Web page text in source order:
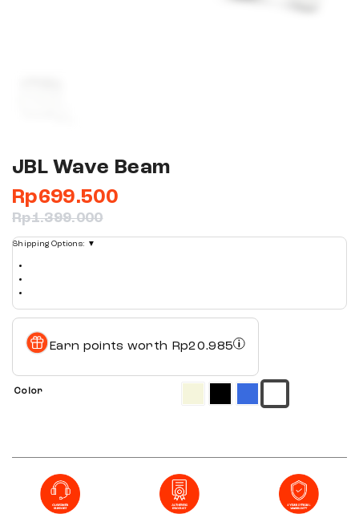
JBL Wave Beam
Rp699.500
Rp1.399.000
Shipping Options: ▼
Earn points worth Rp20.985
Color